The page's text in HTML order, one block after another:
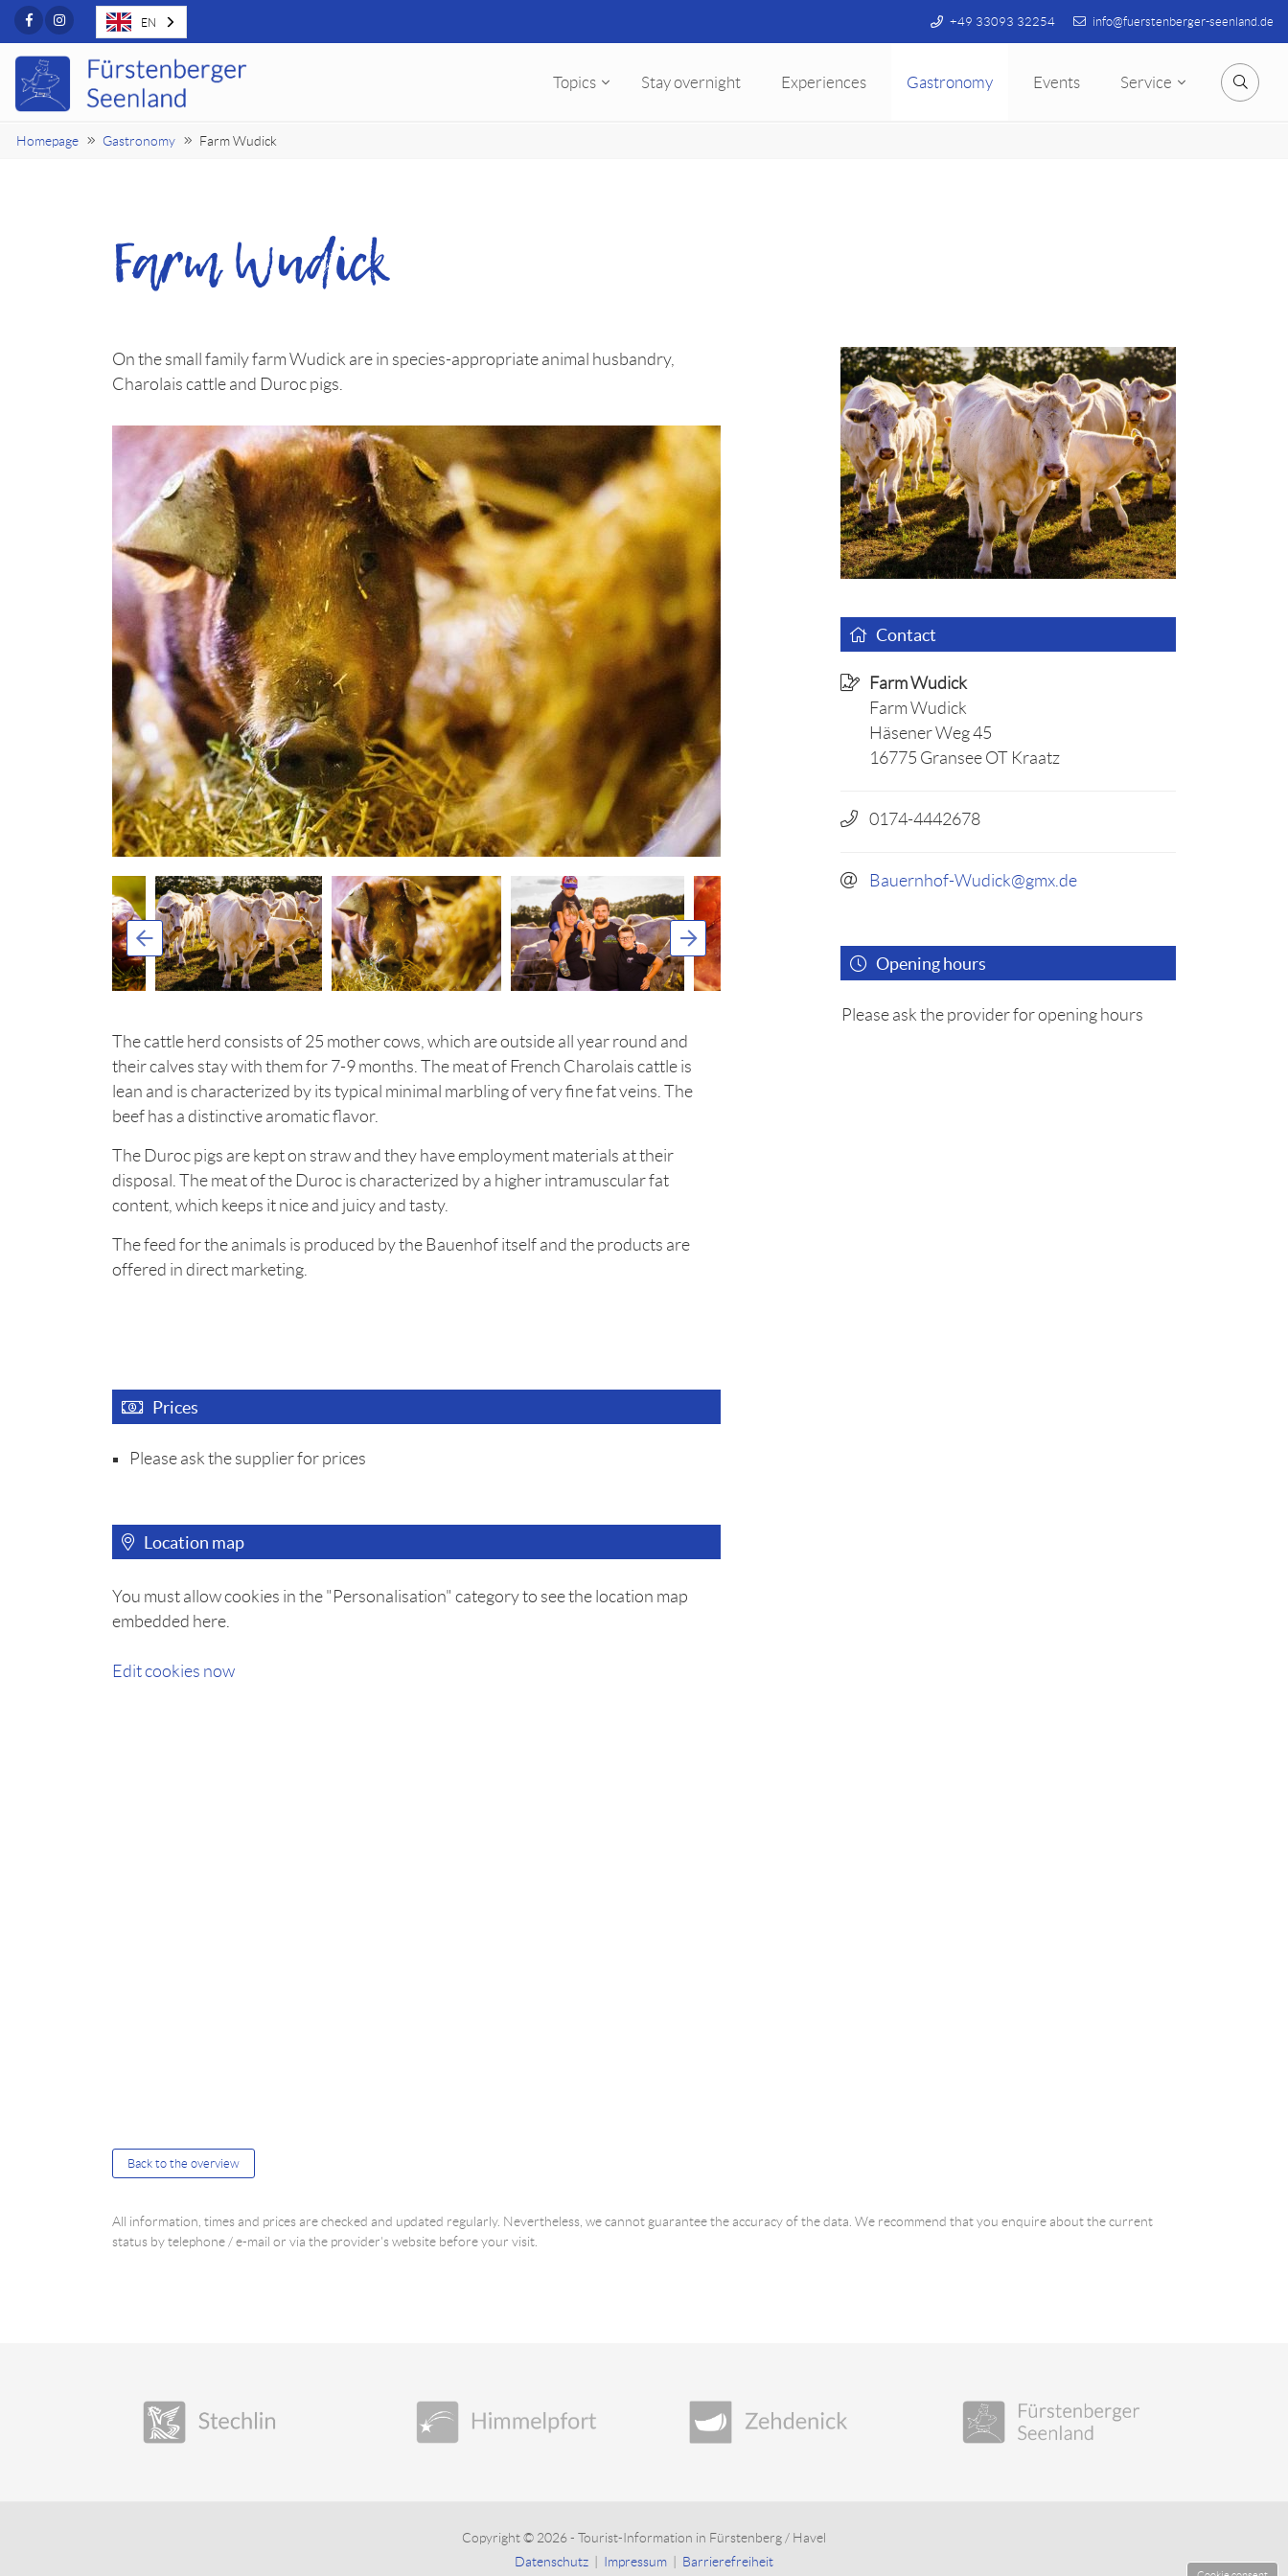
FacebookInstagram +49 33093 32254 info@fuerstenberger-seenland.de
Topics Stay overnight Experiences Gastronomy Events Service Search
Homepage Gastronomy Farm Wudick
Farm Wudick
On the small family farm Wudick are in species-appropriate animal husbandry,
Charolais cattle and Duroc pigs.
The cattle herd consists of 25 mother cows, which are outside all year round and
their calves stay with them for 7-9 months. The meat of French Charolais cattle is
lean and is characterized by its typical minimal marbling of very fine fat veins. The
beef has a distinctive aromatic flavor.
The Duroc pigs are kept on straw and they have employment materials at their
disposal. The meat of the Duroc is characterized by a higher intramuscular fat
content, which keeps it nice and juicy and tasty.
The feed for the animals is produced by the Bauenhof itself and the products are
offered in direct marketing.
Prices
Please ask the supplier for prices
Location map
You must allow cookies in the "Personalisation" category to see the location map
embedded here.
Edit cookies now
Contact
Farm Wudick
Farm Wudick
Häsener Weg 45
16775 Gransee OT Kraatz
0174-4442678
Bauernhof-Wudick@gmx.de
Opening hours
Please ask the provider for opening hours
Back to the overview
All information, times and prices are checked and updated regularly. Nevertheless, we cannot guarantee the accuracy of the data. We recommend that you enquire about the current
status by telephone / e-mail or via the provider's website before your visit.
Copyright © 2026 - Tourist-Information in Fürstenberg / Havel
Datenschutz
Impressum Barrierefreiheit
EN